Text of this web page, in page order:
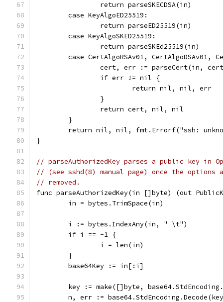
		return parseSKECDSA(in)
	case KeyAlgoED25519:
		return parseED25519(in)
	case KeyAlgoSKED25519:
		return parseSKEd25519(in)
case CertAlgoRSAv01, CertAlgoDSAv01,
cert, err := parseCert(in,
		if err != nil {
			return nil, nil, err
		}
		return cert, nil, nil
	}
return nil, nil, fmt.Errorf("ssh:
}
// parseAuthorizedKey parses a public key in
// (see sshd(8) manual page) once the options
// removed.
func parseAuthorizedKey(in []byte) (out
	in = bytes.TrimSpace(in)
	i := bytes.IndexAny(in, " \t")
	if i == -1 {
		i = len(in)
	}
	base64Key := in[:i]
key := make([]byte,
n, err :=